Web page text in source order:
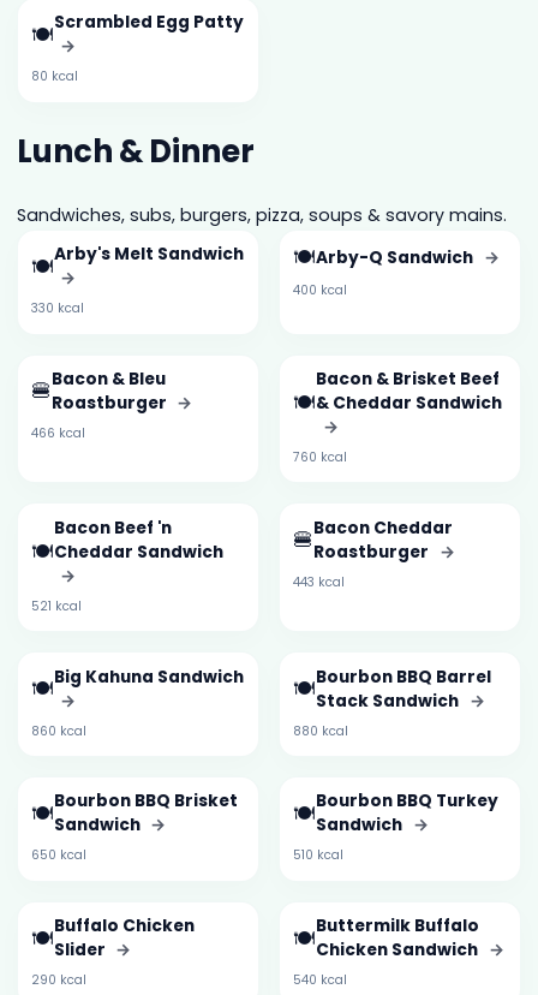
🍽️Scrambled Egg Patty
→
80 kcal
Lunch & Dinner
Sandwiches, subs, burgers, pizza, soups & savory mains.
🍽️Arby's Melt Sandwich
→
330 kcal
🍽️Arby-Q Sandwich →
400 kcal
🍔Bacon & Bleu
Roastburger →
466 kcal
🍽️
Bacon & Brisket Beef
& Cheddar Sandwich
→
760 kcal
🍽️
Bacon Beef 'n
Cheddar Sandwich
→
521 kcal
🍔Bacon Cheddar
Roastburger →
443 kcal
🍽️Big Kahuna Sandwich
→
860 kcal
🍽️Bourbon BBQ Barrel
Stack Sandwich →
880 kcal
🍽️Bourbon BBQ Brisket
Sandwich →
650 kcal
🍽️Bourbon BBQ Turkey
Sandwich →
510 kcal
🍽️Buffalo Chicken
Slider →
290 kcal
🍽️Buttermilk Buffalo
Chicken Sandwich →
540 kcal